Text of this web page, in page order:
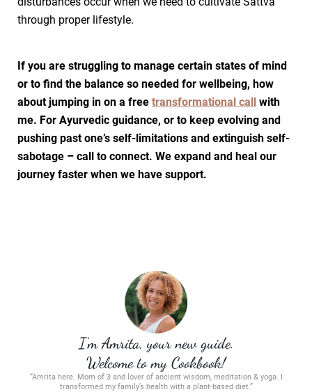
through proper lifestyle.
If you are struggling to manage certain states of mind
or to find the balance so needed for wellbeing, how
about jumping in on a free transformational call with
me. For Ayurvedic guidance, or to keep evolving and
pushing past one’s self-limitations and extinguish self-
sabotage – call to connect. We expand and heal our
journey faster when we have support.
I’m Amrita, your new guide.
Welcome to my Cookbook!
“Amrita here. Mom of 3 and lover of ancient wisdom, meditation & yoga. I
transformed my family’s health with a plant-based diet.”